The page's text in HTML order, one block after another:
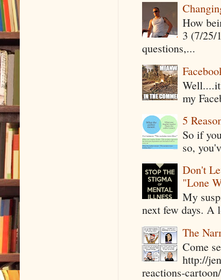
How
3 (7/25/
questions,...
my
5
So if
so,
Don't
"Lone
My
next few days. A
The
Come
http://
reactions-